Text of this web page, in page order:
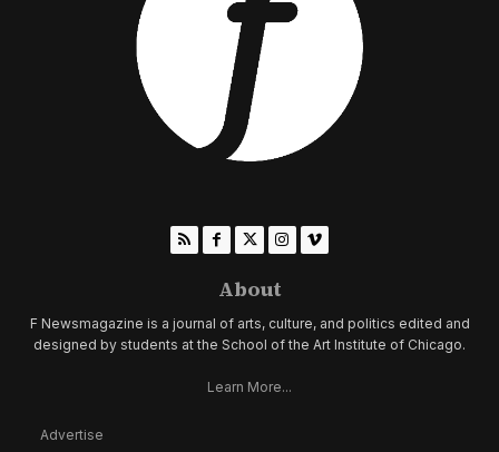
About
F Newsmagazine is a journal of arts, culture, and politics edited and
designed by students at the School of the Art Institute of Chicago.
Learn More...
Advertise